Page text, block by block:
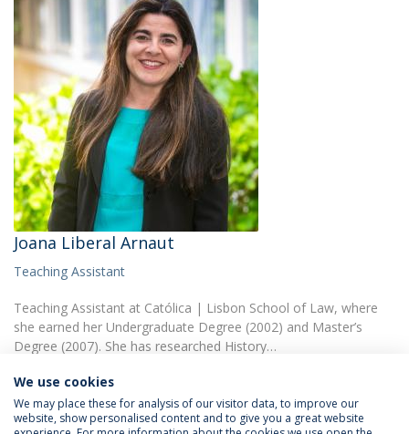
Joana Liberal Arnaut
Teaching Assistant
Teaching Assistant at Católica | Lisbon School of Law, where
she earned her Undergraduate Degree (2002) and Master’s
Degree (2007). She has researched History…
We use cookies
We may place these for analysis of our visitor data, to improve our
website, show personalised content and to give you a great website